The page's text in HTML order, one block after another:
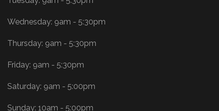
Wednesday: 9am - 5:30pm
Thursday: 9am - 5:30pm
Friday: 9am - 5:30pm
Saturday: 9am - 5:00pm
Sunday: 10am - 5:00pm